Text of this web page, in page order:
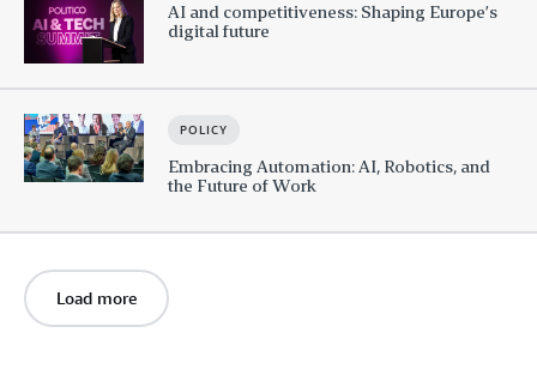
AI and competitiveness: Shaping Europe’s
digital future
POLICY
Embracing Automation: AI, Robotics, and
the Future of Work
Load more